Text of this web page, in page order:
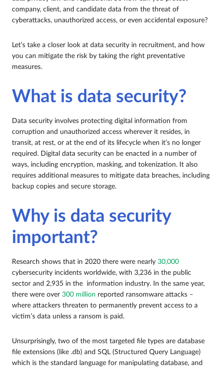
company, client, and candidate data from the threat of
cyberattacks, unauthorized access, or even accidental exposure?
Let’s take a closer look at data security in recruitment, and how
you can mitigate the risk by taking the right preventative
measures.
What is data security?
Data security involves protecting digital information from
corruption and unauthorized access wherever it resides, in
transit, at rest, or at the end of its lifecycle when it’s no longer
required. Digital data security can be enacted in a number of
ways, including encryption, masking, and tokenization. It also
requires additional measures to mitigate data breaches, including
backup copies and secure storage.
Why is data security
important?
Research shows that in 2020 there were nearly 30,000
cybersecurity incidents worldwide, with 3,236 in the public
sector and 2,935 in the information industry. In the same year,
there were over 300 million reported ransomware attacks –
where attackers threaten to permanently prevent access to a
victim’s data unless a ransom is paid.
Unsurprisingly, two of the most targeted file types are database
file extensions (like .db) and SQL (Structured Query Language)
which is the standard language for manipulating database, and